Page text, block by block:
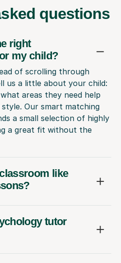
questions
right
my child?
of scrolling through
us a little about your child:
areas they need help
Our smart matching
a small selection of highly
a great fit without the
like
tutor